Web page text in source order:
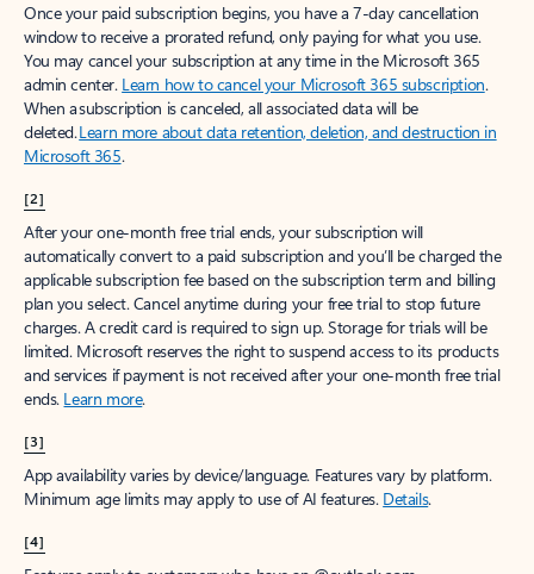
Once your paid subscription begins, you have a 7-day cancellation
window to receive a prorated refund, only paying for what you use.
You may cancel your subscription at any time in the Microsoft 365
admin center. Learn how to cancel your Microsoft 365 subscription.
When a subscription is canceled, all associated data will be
deleted.Learn more about data retention, deletion, and destruction in
Microsoft 365.
[2]
After your one-month free trial ends, your subscription will
automatically convert to a paid subscription and you’ll be charged the
applicable subscription fee based on the subscription term and billing
plan you select. Cancel anytime during your free trial to stop future
charges. A credit card is required to sign up. Storage for trials will be
limited. Microsoft reserves the right to suspend access to its products
and services if payment is not received after your one-month free trial
ends. Learn more.
[3]
App availability varies by device/language. Features vary by platform.
Minimum age limits may apply to use of AI features. Details.
[4]